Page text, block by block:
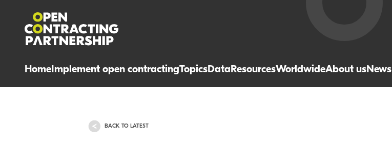
HomeImplement open contractingTopicsDataResourcesWorldwideAbout usNews
BACK TO LATEST